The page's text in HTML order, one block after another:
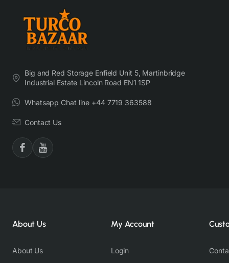
Big and Red Storage Enfield Unit 5, Martinbridge
Industrial Estate Lincoln Road EN1 1SP
Whatsapp Chat line +44 7719 363588
Contact Us
About Us
About Us
My Account
Login